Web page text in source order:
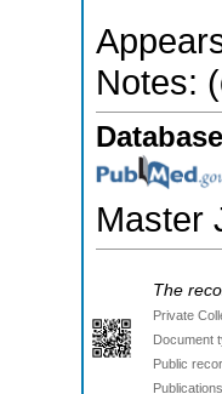
Notes:
Master
The
Private
Document
Public